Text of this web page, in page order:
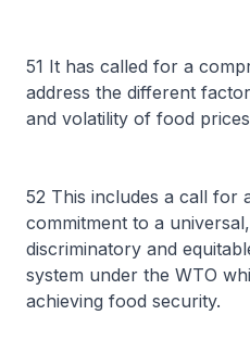
51 It has called for a
address the different
and volatility of food
52 This includes a call for
commitment to a
discriminatory and
system under the WTO
achieving food security.